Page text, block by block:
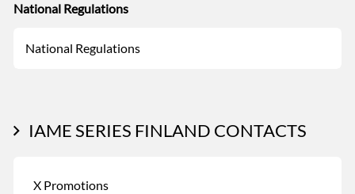
National Regulations
National Regulations
IAME SERIES FINLAND CONTACTS
X Promotions